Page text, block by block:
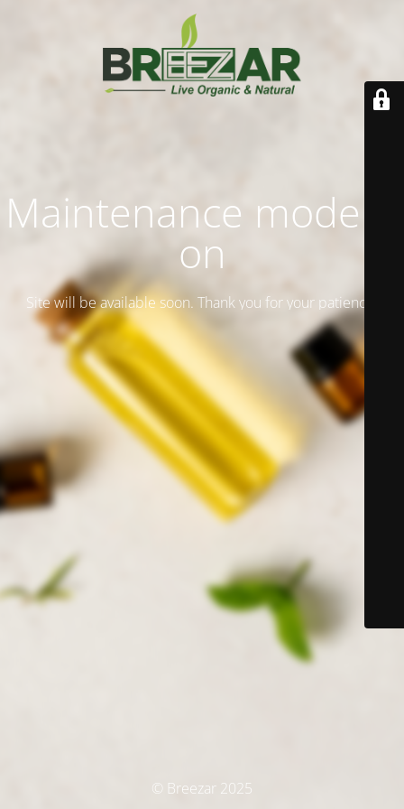
Maintenance mode is
on
Site will be available soon. Thank you for your patience!
© Breezar 2025